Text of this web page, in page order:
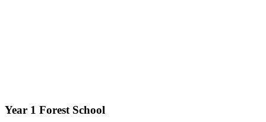
Year 1 Forest School